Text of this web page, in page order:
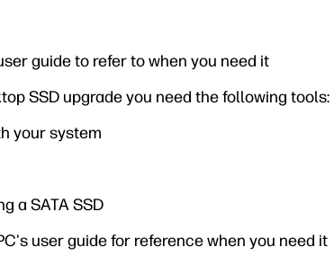
guide to refer to when you need it
SSD upgrade you need the following tools:
your system
a SATA SSD
user guide for reference when you need it